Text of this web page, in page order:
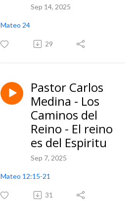
Sep 14, 2025
Mateo 24
29
Pastor Carlos
Medina - Los
Caminos del
Reino - El reino
es del Espiritu
Sep 7, 2025
Mateo 12:15-21
31